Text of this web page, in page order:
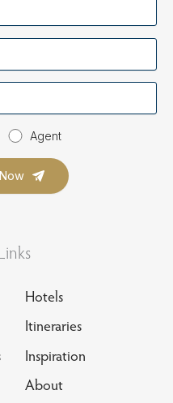
Agent
Hotels
Itineraries
Inspiration
About